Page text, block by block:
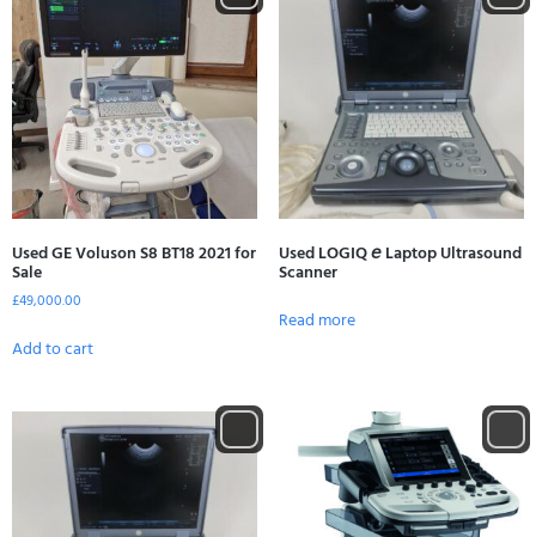
Used GE Voluson S8 BT18 2021 for
Sale
£49,000.00
Add to cart
Used LOGIQ 𝘦 Laptop Ultrasound
Scanner
Read more